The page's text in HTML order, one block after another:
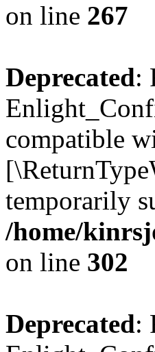
on line 267
Deprecated:
compatible
temporarily
/home/
on line 302
Deprecated: